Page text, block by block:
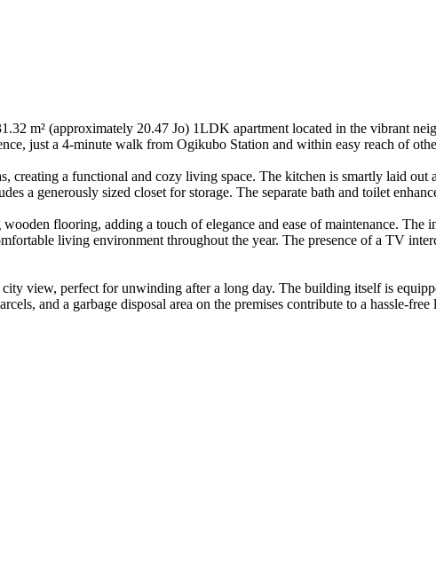
m² (approximately 20.47 Jo) 1LDK apartment located in the vibrant
just a 4-minute walk from Ogikubo Station and within easy reach of
creating a functional and cozy living space. The kitchen is smartly laid
a generously sized closet for storage. The separate bath and toilet
flooring, adding a touch of elegance and ease of maintenance. The
living environment throughout the year. The presence of a TV
view, perfect for unwinding after a long day. The building itself is
and a garbage disposal area on the premises contribute to a hassle-